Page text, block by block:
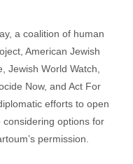
a coalition of human
American Jewish
Jewish World Watch,
Now, and Act For
efforts to open
options for
permission.